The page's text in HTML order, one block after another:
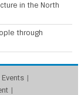
in the North
through